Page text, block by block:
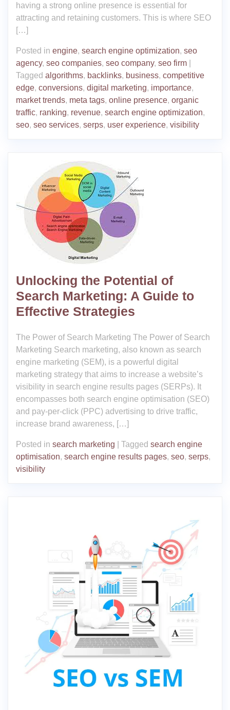
having a strong online presence is essential for
attracting and retaining customers. This is where SEO
[…]
Posted in engine, search engine optimization, seo
agency, seo companies, seo company, seo firm
Tagged algorithms, backlinks, business, competitive
edge, conversions, digital marketing, importance,
market trends, meta tags, online presence, organic
traffic, ranking, revenue, search engine optimization,
seo, seo services, serps, user experience, visibility
Unlocking the Potential of
Search Marketing: A Guide to
Effective Strategies
The Power of Search Marketing The Power of Search
Marketing Search marketing, also known as search
engine marketing (SEM), is a powerful digital
marketing strategy that aims to increase a website’s
visibility in search engine results pages (SERPs). It
encompasses both search engine optimisation (SEO)
and pay-per-click (PPC) advertising to drive traffic,
increase brand awareness, […]
Posted in search marketing Tagged search engine
optimisation, search engine results pages, seo, serps,
visibility